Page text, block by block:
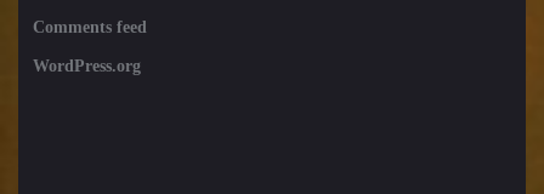
Comments feed
WordPress.org